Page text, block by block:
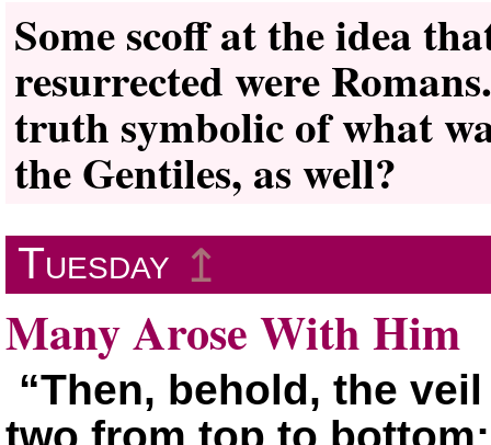
Some scoff at the idea
resurrected were
truth symbolic of what
the Gentiles, as well?
Tuesday ↥
Many Arose With Him
“Then, behold, the